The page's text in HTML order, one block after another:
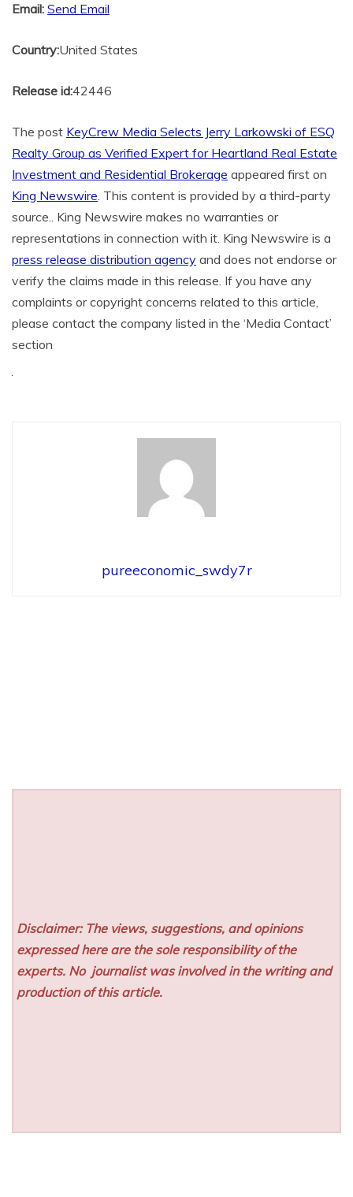
Email: Send Email
Country:United States
Release id:42446
The post KeyCrew Media Selects Jerry Larkowski of ESQ
Realty Group as Verified Expert for Heartland Real Estate
Investment and Residential Brokerage appeared first on
King Newswire. This content is provided by a third-party
source.. King Newswire makes no warranties or
representations in connection with it. King Newswire is a
press release distribution agency and does not endorse or
verify the claims made in this release. If you have any
complaints or copyright concerns related to this article,
please contact the company listed in the ‘Media Contact’
section
pureeconomic_swdy7r
Disclaimer: The views, suggestions, and opinions
expressed here are the sole responsibility of the
experts. No journalist was involved in the writing and
production of this article.